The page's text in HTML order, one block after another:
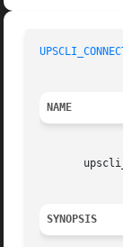
NAME
SYNOPSIS